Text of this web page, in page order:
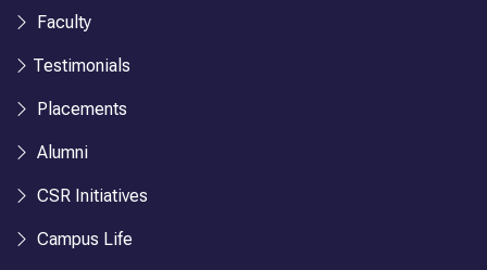
Faculty
Testimonials
Placements
Alumni
CSR Initiatives
Campus Life